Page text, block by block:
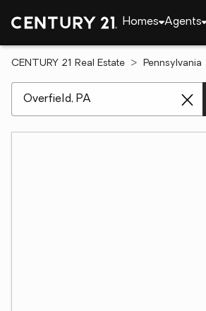
Homes Agents
CENTURY 21 Real Estate Pennsylvania